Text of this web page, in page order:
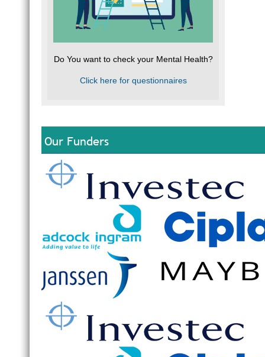
Do You want to check your Mental Health?
Click here for questionnaires
Our Funders